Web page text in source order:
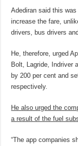
Adediran said this
increase the fare,
drivers, bus drivers
He, therefore, urged
Bolt, Lagride, Indriver
by 200 per cent and
respectively.
He also urged the
a result of the fuel
“The app companies